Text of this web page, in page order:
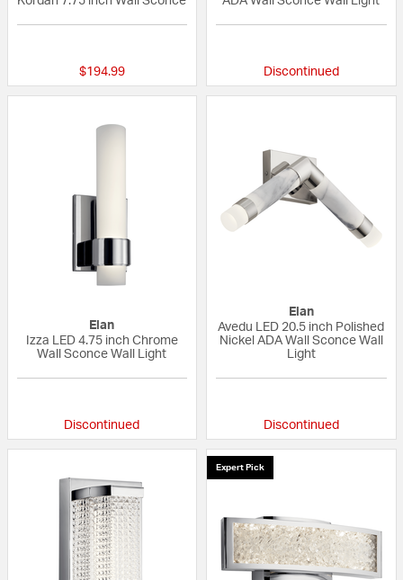
$194.99 Discontinued
Elan
Izza LED 4.75 inch Chrome
Wall Sconce Wall Light
Discontinued
Elan
Avedu LED 20.5 inch Polished
Nickel ADA Wall Sconce Wall
Light
Discontinued
Expert Pick